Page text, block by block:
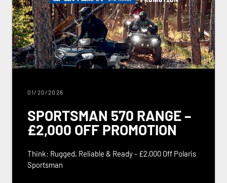
01/20/2026
SPORTSMAN 570 RANGE –
£2,000 OFF PROMOTION
Think: Rugged, Reliable & Ready - £2,000 Off Polaris
Sportsman